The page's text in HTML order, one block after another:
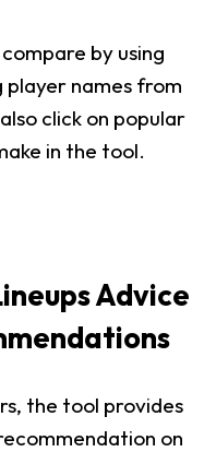
by using
player names from
click on popular
in the tool.
Advice
the tool provides
on